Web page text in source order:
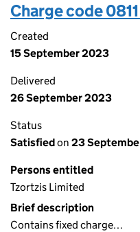
Charge code
Created
15 September 2023
Delivered
26 September 2023
Status
Satisfiedon 23
Persons entitled
Tzortzis Limited
Brief description
Contains fixed charge…